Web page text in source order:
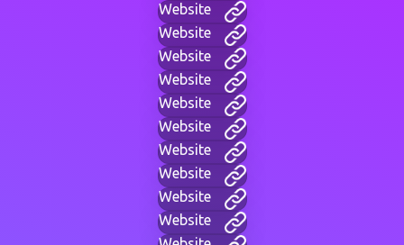
Website
Website
Website
Website
Website
Website
Website
Website
Website
Website